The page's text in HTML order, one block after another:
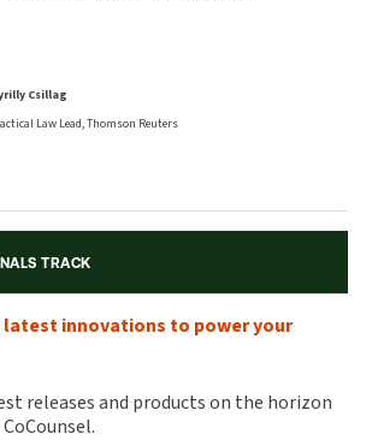
Csillag
Law Lead, Thomson Reuters
TRACK
latest innovations to power your
releases and products on the horizon